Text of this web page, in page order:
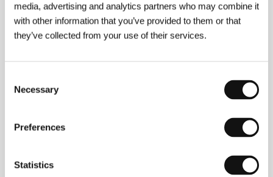
media, advertising and analytics partners who may combine it
with other information that you’ve provided to them or that
they’ve collected from your use of their services.
Selection
Necessary
Preferences
Statistics
DirectorJennifer Reeder/ ScreenplayJennifer
Reeder/ Dir. of Photography Chris Rejano/ Music
Jenne Lennon/ Editor Mike Olenick/ Art Director
United States of America